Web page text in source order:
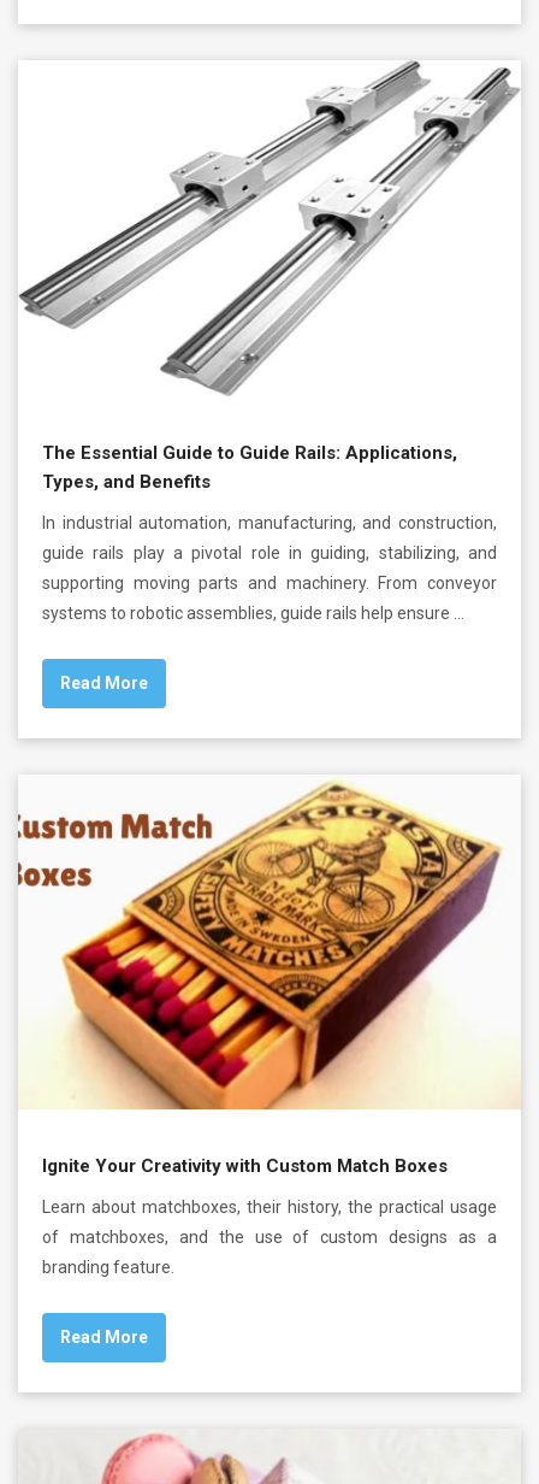
The Essential Guide to Guide Rails: Applications,
Types, and Benefits
In industrial automation, manufacturing, and construction,
guide rails play a pivotal role in guiding, stabilizing, and
supporting moving parts and machinery. From conveyor
systems to robotic assemblies, guide rails help ensure …
Read More
Ignite Your Creativity with Custom Match Boxes
Learn about matchboxes, their history, the practical usage
of matchboxes, and the use of custom designs as a
branding feature.
Read More